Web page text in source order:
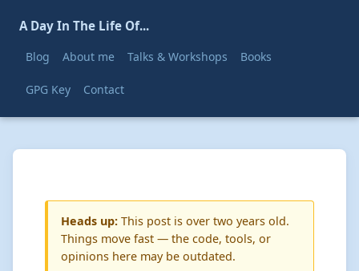
A Day In The Life Of...
Blog About me Talks & Workshops Books
GPG Key Contact
Heads up: This post is over two years old.
Things move fast — the code, tools, or
opinions here may be outdated.